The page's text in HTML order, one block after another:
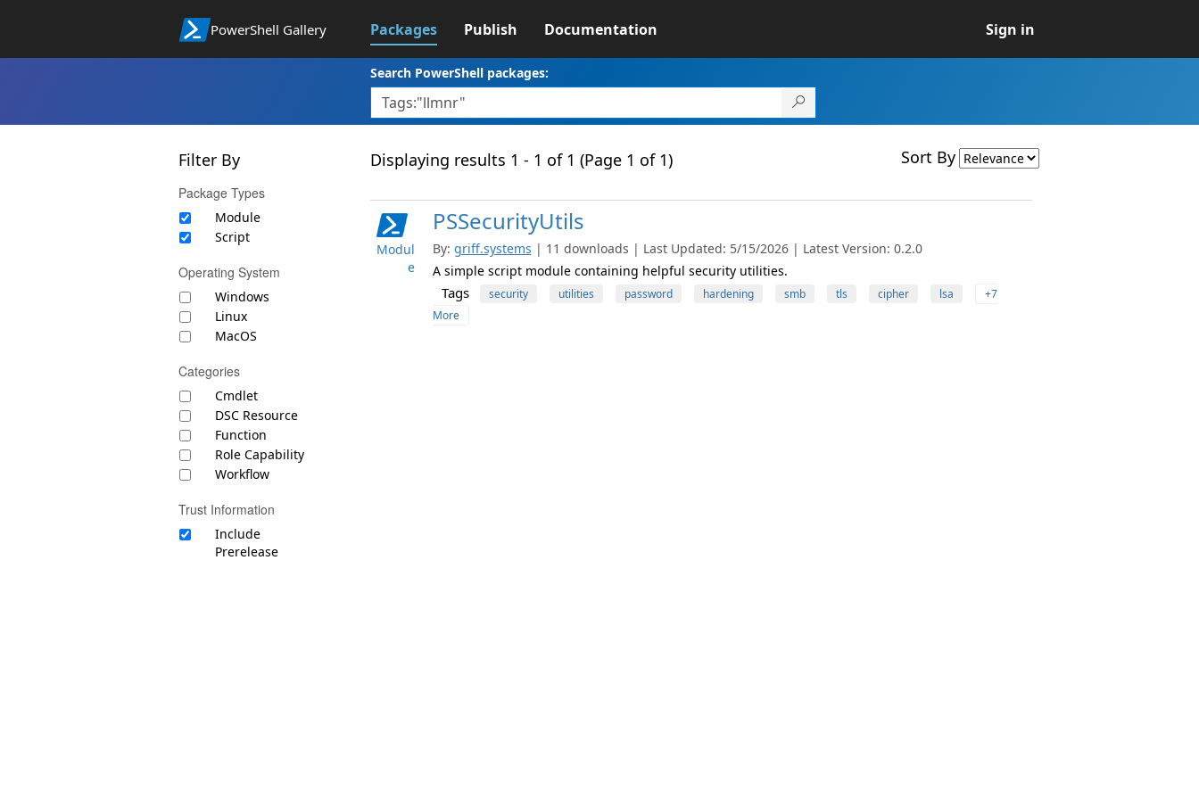
PowerShell Gallery Packages Publish Documentation Sign in
Search PowerShell packages:
Filter By
Package Types
Module
Script
Operating System
Windows
Linux
MacOS
Categories
Cmdlet
DSC Resource
Function
Role Capability
Workflow
Trust Information
Include
Prerelease
Displaying results 1 - 1 of 1 (Page 1 of 1) Sort By
Modul
e
PSSecurityUtils
By: griff.systems | 11 downloads | Last Updated: 5/15/2026 | Latest Version: 0.2.0
A simple script module containing helpful security utilities.
Tags security utilities password hardening smb tls cipher lsa
+7
More